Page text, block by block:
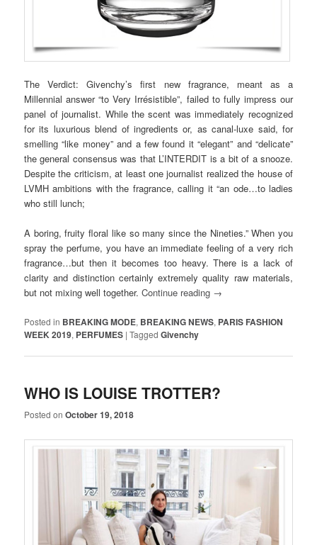
The Verdict: Givenchy’s first new fragrance, meant as a
Millennial answer “to Very Irrésistible”, failed to fully impress our
panel of journalist. While the scent was immediately recognized
for its luxurious blend of ingredients or, as canal-luxe said, for
smelling “like money” and a few found it “elegant” and “delicate”
the general consensus was that L’INTERDIT is a bit of a snooze.
Despite the criticism, at least one journalist realized the house of
LVMH ambitions with the fragrance, calling it “an ode…to ladies
who still lunch;
A boring, fruity floral like so many since the Nineties.” When you
spray the perfume, you have an immediate feeling of a very rich
fragrance…but then it becomes too heavy. There is a lack of
clarity and distinction certainly extremely quality raw materials,
but not mixing well together.Continue reading →
Posted in BREAKING MODE, BREAKING NEWS, PARIS FASHION
WEEK 2019, PERFUMES |Tagged Givenchy
WHO IS LOUISE TROTTER?
Posted onOctober 19, 2018